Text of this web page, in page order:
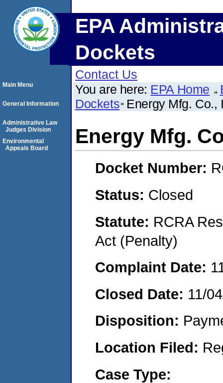
EPA
Dockets
Contact Us
You are here: EPA Home
Dockets Energy Mfg. Co.,
Energy Mfg.
Docket Number:
Status: Closed
Statute: RCRA
Act (Penalty)
Complaint Date:
Closed Date: 11/
Disposition:
Location Filed:
Case Type:
Main Menu
General Information
Administrative Law
Judges Division
Environmental
Appeals Board